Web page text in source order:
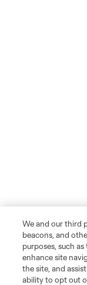
We and our third
beacons, and
purposes, such
enhance site
the site, and
ability to opt out